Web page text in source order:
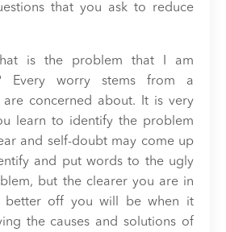
that you ask to reduce
is the problem that I am
Every worry stems from a
concerned about. It is very
learn to identify the problem
and self-doubt may come up
and put words to the ugly
but the clearer you are in
better off you will be when it
the causes and solutions of